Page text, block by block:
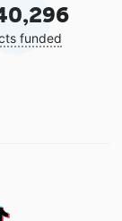
funded